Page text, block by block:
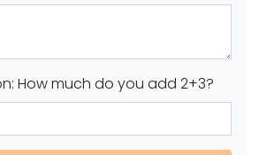
How much do you add 2+3?